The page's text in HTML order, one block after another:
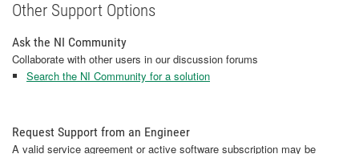
Other Support Options
Ask the NI Community
Collaborate with other users in our discussion forums
Search the NI Community for a solution
Request Support from an Engineer
A valid service agreement or active software subscription may be